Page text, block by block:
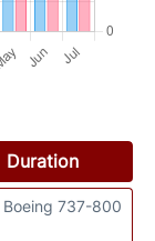
Duration
Boeing 737-800